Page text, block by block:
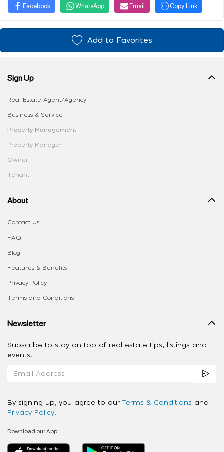
Facebook WhatsApp Email Copy Link
Add to Favorites
Sign Up
Real Estate Agent/Agency
Business & Service
Property Management
Property Manager
Owner
Tenant
About
Contact Us
FAQ
Blog
Features & Benefits
Privacy Policy
Terms and Conditions
Newsletter
Subscribe to stay on top of real estate tips, listings and
events.
By signing up, you agree to our Terms & Conditions and
Privacy Policy.
Download our App